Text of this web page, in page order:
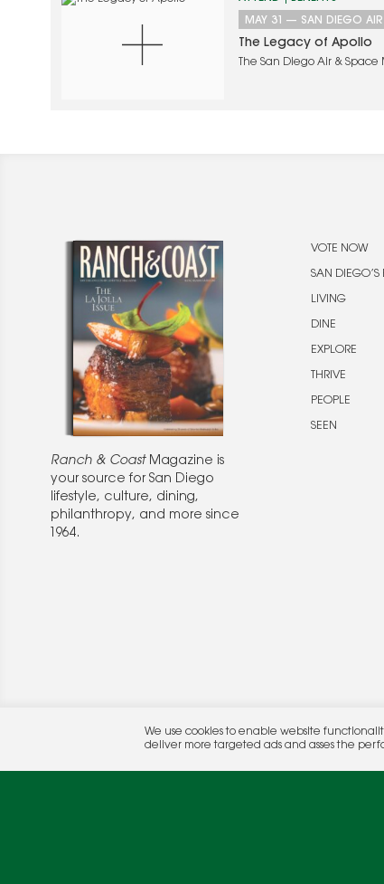
MAY 31 — SAN DIEGO AIR
The Legacy of Apollo
The San Diego Air &
Ranch & CoastMagazine is
your source for San Diego
lifestyle, culture, dining,
philanthropy, and more since
1964.
VOTE NOW
SAN DIEGO’S
LIVING
DINE
EXPLORE
THRIVE
PEOPLE
SEEN
© 2026 Rocket Publishing Co. Inc.
No part may be reproduced without the expressed written consent of the
We use cookies to enable website
deliver more targeted ads and asses the